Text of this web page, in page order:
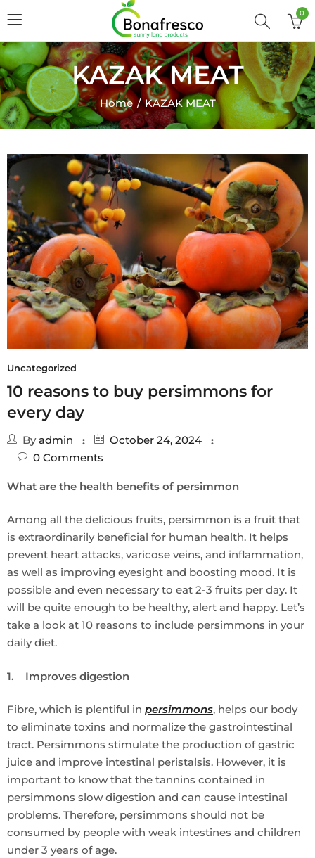
0
KAZAK MEAT
Home KAZAK MEAT
Uncategorized
10 reasons to buy persimmons for
every day
Byadmin
October 24, 2024
0 Comments
What are the health benefits of persimmon
Among all the delicious fruits, persimmon is a fruit that
is extraordinarily beneficial for human health. It helps
prevent heart attacks, varicose veins, and inflammation,
as well as improving eyesight and boosting mood. It is
possible and even necessary to eat 2-3 fruits per day. It
will be quite enough to be healthy, alert and happy. Let’s
take a look at 10 reasons to include persimmons in your
daily diet.
1. Improves digestion
Fibre, which is plentiful in persimmons, helps our body
to eliminate toxins and normalize the gastrointestinal
tract. Persimmons stimulate the production of gastric
juice and improve intestinal peristalsis. However, it is
important to know that the tannins contained in
persimmons slow digestion and can cause intestinal
problems. Therefore, persimmons should not be
consumed by people with weak intestines and children
under 3 years of age.